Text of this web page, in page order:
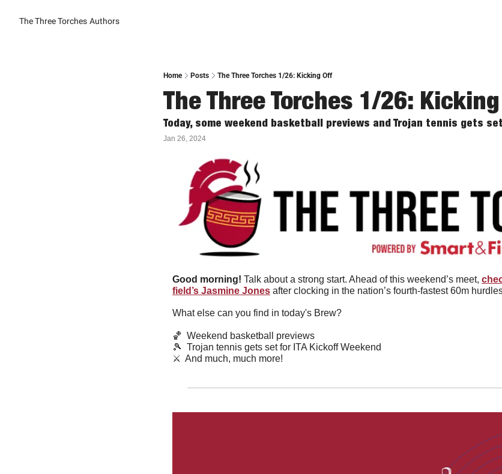
The Three Torches Authors
Home Posts The Three Torches 1/26: Kicking Off
The Three Torches 1/26:
Today, some weekend basketball previews and Trojan tennis gets
Jan 26, 2024
Good morning! Talk about a strong start. Ahead of this weekend’s meet,
field’s Jasmine Jones after clocking in the nation’s fourth-fastest 60m
What else can you find in today's Brew?
🏀
  Weekend basketball previews
🎾
  Trojan tennis gets set for ITA Kickoff Weekend
⚔️  And much, much more!